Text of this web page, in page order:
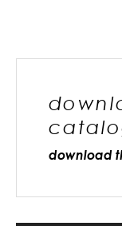
download